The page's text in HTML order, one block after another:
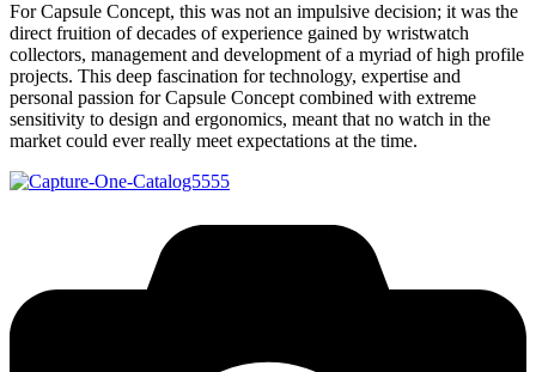
For Capsule Concept, this was not an impulsive decision; it was the
direct fruition of decades of experience gained by wristwatch
collectors, management and development of a myriad of high profile
projects. This deep fascination for technology, expertise and
personal passion for Capsule Concept combined with extreme
sensitivity to design and ergonomics, meant that no watch in the
market could ever really meet expectations at the time.